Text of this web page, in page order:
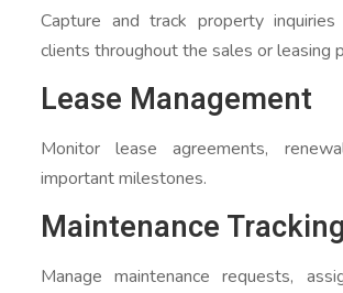
Capture and track property
clients throughout the sales or leasing
Lease Management
Monitor lease agreements,
important milestones.
Maintenance Tracking
Manage maintenance requests,